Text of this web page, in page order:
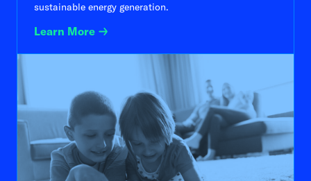
sustainable energy generation.
Learn More